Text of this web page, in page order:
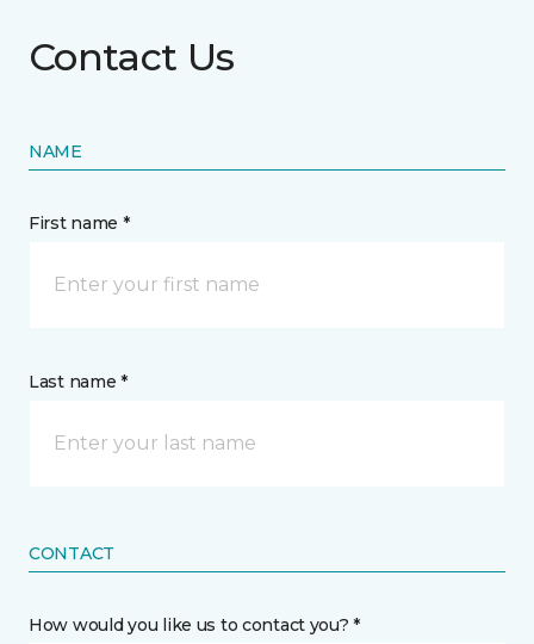
Contact Us
NAME
First name *
Last name *
CONTACT
How would you like us to contact you? *